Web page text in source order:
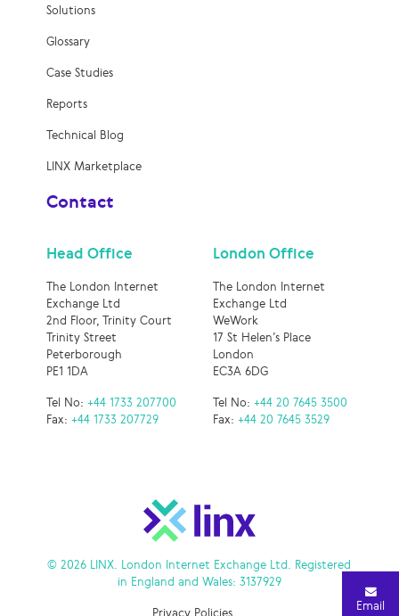
Solutions
Glossary
Case Studies
Reports
Technical Blog
LINX Marketplace
Contact
Head Office
The London Internet
Exchange Ltd
2nd Floor, Trinity Court
Trinity Street
Peterborough
PE1 1DA
Tel No:+44 1733 207700
Fax:+44 1733 207729
London Office
The London Internet
Exchange Ltd
WeWork
17 St Helen’s Place
London
EC3A 6DG
Tel No: +44 20 7645 3500
Fax: +44 20 7645 3529
© 2026 LINX. London Internet Exchange Ltd. Registered
in England and Wales: 3137929
Email